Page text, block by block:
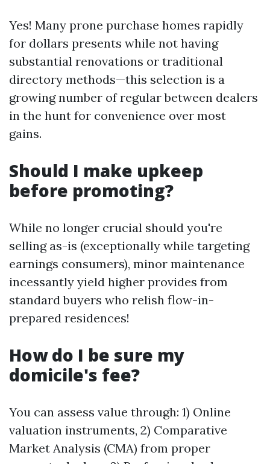
Yes! Many prone purchase homes rapidly
for dollars presents while not having
substantial renovations or traditional
directory methods—this selection is a
growing number of regular between dealers
in the hunt for convenience over most
gains.
Should I make upkeep
before promoting?
While no longer crucial should you're
selling as-is (exceptionally while targeting
earnings consumers), minor maintenance
incessantly yield higher provides from
standard buyers who relish flow-in-
prepared residences!
How do I be sure my
domicile's fee?
You can assess value through: 1) Online
valuation instruments, 2) Comparative
Market Analysis (CMA) from proper